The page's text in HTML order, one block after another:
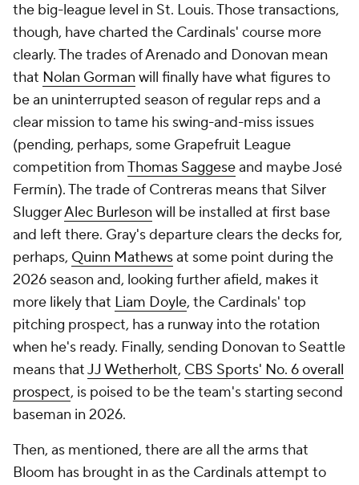
the big-league level in St. Louis. Those transactions,
though, have charted the Cardinals' course more
clearly. The trades of Arenado and Donovan mean
that Nolan Gorman will finally have what figures to
be an uninterrupted season of regular reps and a
clear mission to tame his swing-and-miss issues
(pending, perhaps, some Grapefruit League
competition fromThomas Saggeseand maybe José
Fermín). The trade of Contreras means that Silver
SluggerAlec Burleson will be installed at first base
and left there. Gray's departure clears the decks for,
perhaps, Quinn Mathewsat some point during the
2026 season and, looking further afield, makes it
more likely that Liam Doyle, the Cardinals' top
pitching prospect, has a runway into the rotation
when he's ready. Finally, sending Donovan to Seattle
means thatJJ Wetherholt, CBS Sports' No. 6 overall
prospect, is poised to be the team's starting second
baseman in 2026.
Then, as mentioned, there are all the arms that
Bloom has brought in as the Cardinals attempt to